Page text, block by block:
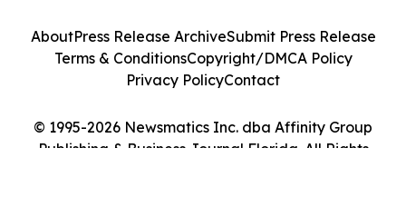
© 1995-2026 Newsmatics Inc. dba Affinity Group
Publishing & Business Journal Florida. All Rights
AboutPress Release ArchiveSubmit Press Release
Terms & ConditionsCopyright/DMCA Policy
Privacy PolicyContact